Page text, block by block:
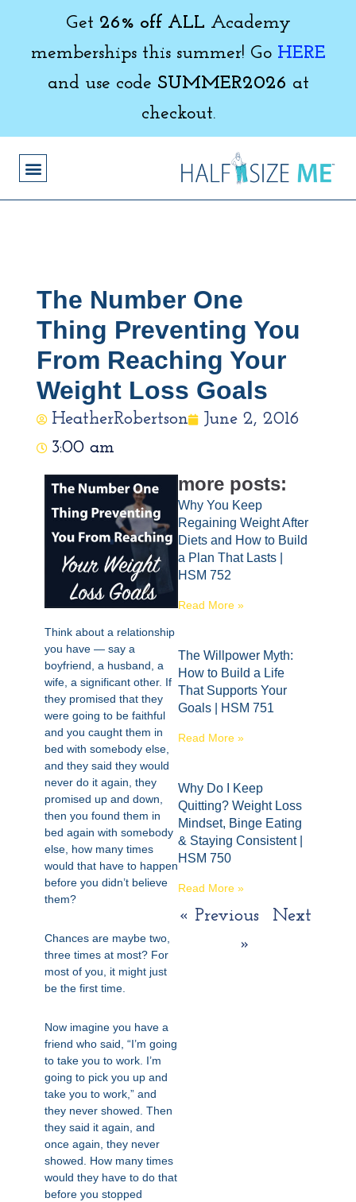
Get 26% off ALL Academy
memberships this summer! Go HERE
and use code SUMMER2026 at
checkout.
The Number One
Thing Preventing You
From Reaching Your
Weight Loss Goals
HeatherRobertson
June 2, 2016
3:00 am
Think about a relationship
you have — say a
boyfriend, a husband, a
wife, a significant other. If
they promised that they
were going to be faithful
and you caught them in
bed with somebody else,
and they said they would
never do it again, they
promised up and down,
then you found them in
bed again with somebody
else, how many times
would that have to happen
before you didn’t believe
them?
Chances are maybe two,
three times at most? For
most of you, it might just
be the first time.
Now imagine you have a
friend who said, “I’m going
to take you to work. I’m
going to pick you up and
take you to work,” and
they never showed. Then
they said it again, and
once again, they never
showed. How many times
would they have to do that
before you stopped
more posts:
Why You Keep
Regaining Weight After
Diets and How to Build
a Plan That Lasts |
HSM 752
Read More »
The Willpower Myth:
How to Build a Life
That Supports Your
Goals | HSM 751
Read More »
Why Do I Keep
Quitting? Weight Loss
Mindset, Binge Eating
& Staying Consistent |
HSM 750
Read More »
« Previous
Next
»